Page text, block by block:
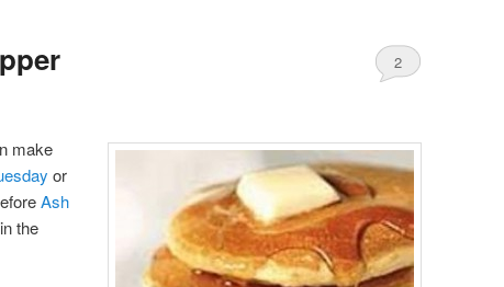
2
make
or
Ash
the